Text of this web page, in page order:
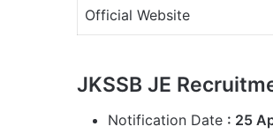
Official Website
JKSSB JE
Notification Date : 25